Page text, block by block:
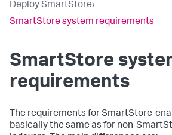
Deploy SmartStore›
SmartStore system requirements
SmartStore
requirements
The requirements for SmartStore-
basically the same as for non-